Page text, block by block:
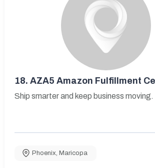
18. AZA5 Amazon Fulfillment
Ship smarter and keep business moving.
Phoenix, Maricopa